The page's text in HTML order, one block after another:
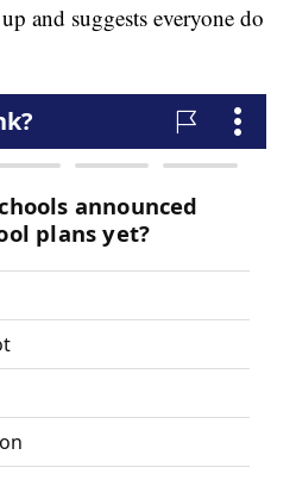
and suggests everyone do